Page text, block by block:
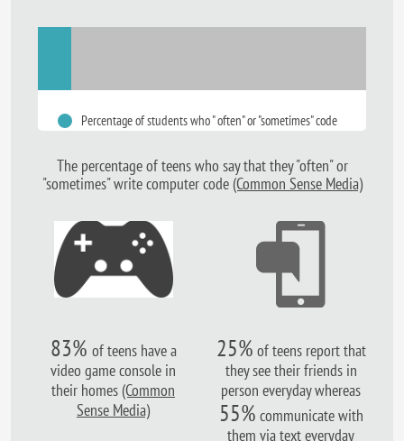
Percentage of students who " often" or "sometimes" code
The percentage of teens who say that they "often" or
"sometimes"write computer code (Common Sense Media)
83% of teens have a
video game console in
their homes (Common
Sense Media)
25% of teens report that
they see their friends in
person everyday whereas
55% communicate with
them via text everyday